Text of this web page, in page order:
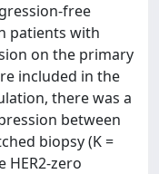
free
patients with
on the primary
included in the
there was a
between
biopsy (K =
HER2-zero